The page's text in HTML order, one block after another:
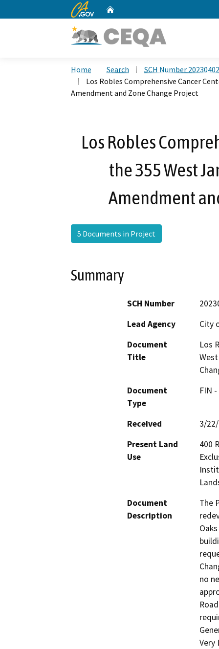
CA.gov
Home Search
SCH Number
Los Robles Comprehensive Cancer
Amendment and Zone Change Project
Los Robles
the 355 West
Amendment
5 Documents in Project
Summary
SCH Number
Lead Agency
City
Document
Title
Los
Document
Type
FIN
Received
3/
Present Land
Use
400
Document
Description
The
no
Very